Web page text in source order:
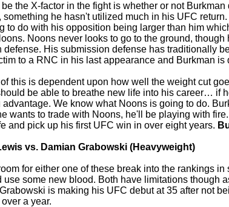
the X-factor in the fight is whether or not
something he hasn't utilized much in his UFC
to do with his opposition being larger than him
Noons never looks to go to the ground, though
defense. His submission defense has traditionally
to a RNC in his last appearance and Burkman is
this is dependent upon how well the weight cut
be able to breathe new life into his career… if
We know what Noons is going to do.
wants to trade with Noons, he'll be playing with
and pick up his first UFC win in over eight years.
vs. Damian Grabowski (Heavyweight)
for either one of these break into the rankings in
use some new blood. Both have limitations though
is making his UFC debut at 35 after not
a year.